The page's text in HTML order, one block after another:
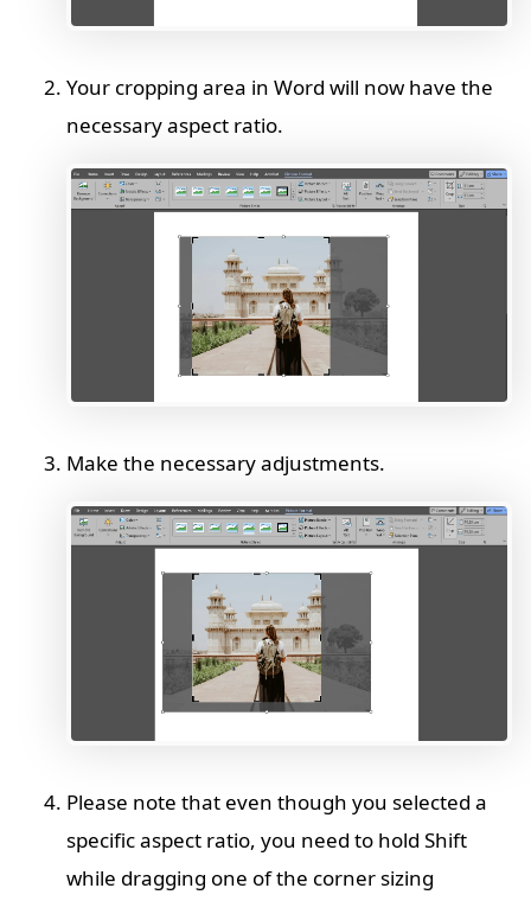
Your cropping area in Word will now have the
necessary aspect ratio.
Make the necessary adjustments.
Please note that even though you selected a
specific aspect ratio, you need to hold Shift
while dragging one of the corner sizing